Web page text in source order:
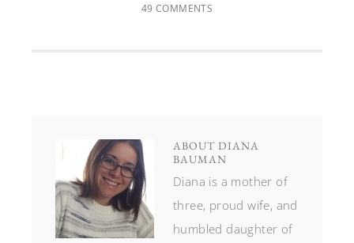
49 COMMENTS
ABOUT DIANA
BAUMAN
Diana is a mother of
three, proud wife, and
humbled daughter of